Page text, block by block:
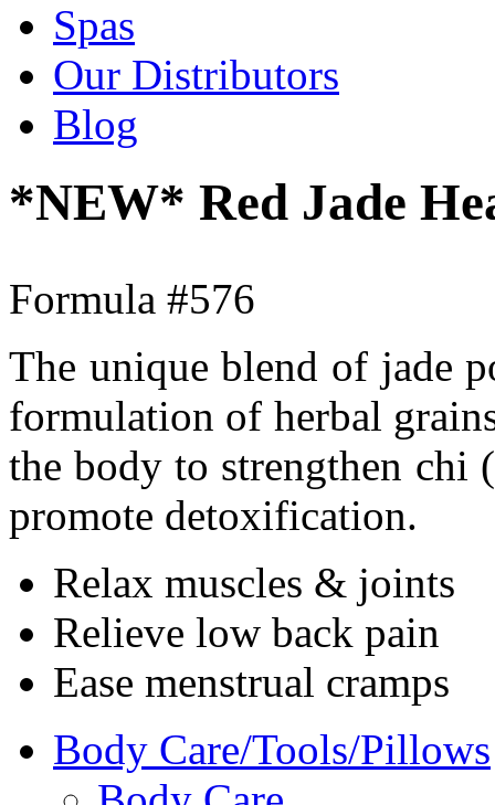
Spas
Our Distributors
Blog
*NEW* Red Jade
Formula #576
The unique blend of jade
formulation of herbal
the body to strengthen chi
promote detoxification.
Relax muscles & joints
Relieve low back pain
Ease menstrual cramps
Body Care/Tools/Pillows